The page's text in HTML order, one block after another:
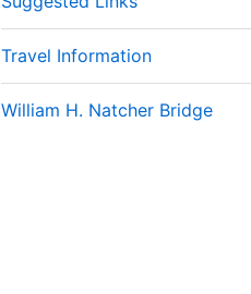
Travel Information
William H. Natcher Bridge